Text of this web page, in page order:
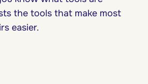
the tools that make most
easier.